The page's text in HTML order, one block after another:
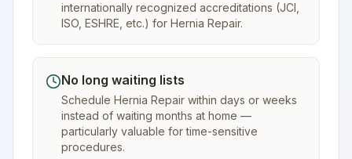
internationally recognized accreditations (JCI,
ISO, ESHRE, etc.) for Hernia Repair.
No long waiting lists
Schedule Hernia Repair within days or weeks
instead of waiting months at home —
particularly valuable for time-sensitive
procedures.